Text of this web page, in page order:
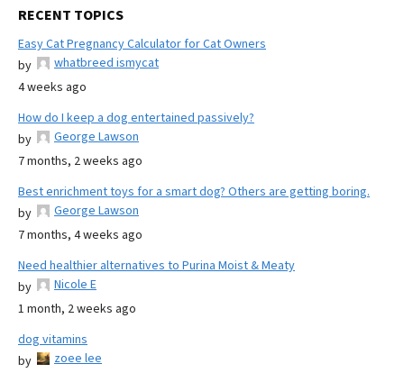
RECENT TOPICS
Easy Cat Pregnancy Calculator for Cat Owners
by
whatbreed ismycat
4 weeks ago
How do I keep a dog entertained passively?
by
George Lawson
7 months, 2 weeks ago
Best enrichment toys for a smart dog? Others are getting boring.
by
George Lawson
7 months, 4 weeks ago
Need healthier alternatives to Purina Moist & Meaty
by
Nicole E
1 month, 2 weeks ago
dog vitamins
by
zoee lee